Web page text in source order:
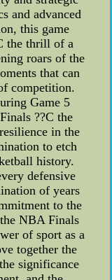
and advanced
this game
the thrill of a
roars of the
that can
competition.
Game 5
??C the
in the
to etch
history.
defensive
of years
to the
NBA Finals
of sport as a
together the
significance